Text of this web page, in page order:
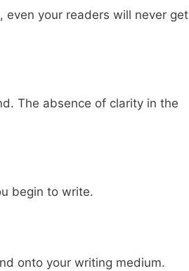
your readers will never get
The absence of clarity in the
begin to write.
onto your writing medium.